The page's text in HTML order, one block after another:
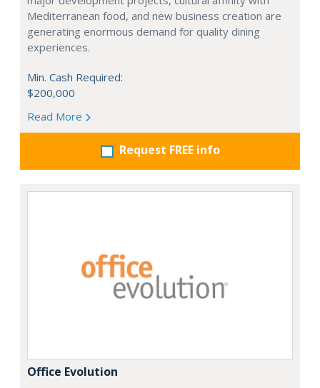
Mediterranean food, and new business creation are
generating enormous demand for quality dining
experiences.
Min. Cash Required:
$200,000
Read More
Request FREE info
Office Evolution